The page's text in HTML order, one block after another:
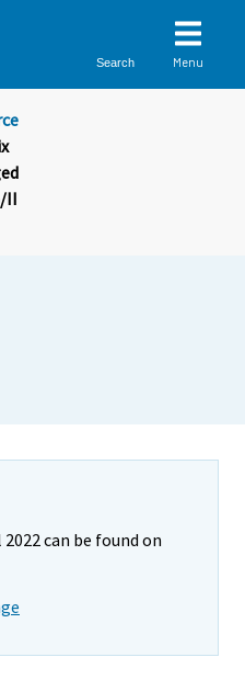
Search Menu
II
can be found on